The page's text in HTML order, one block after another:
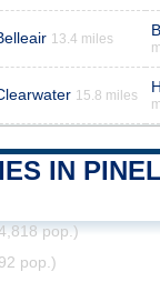
13.4 miles
15.8 miles
IN
pop.)
pop.)